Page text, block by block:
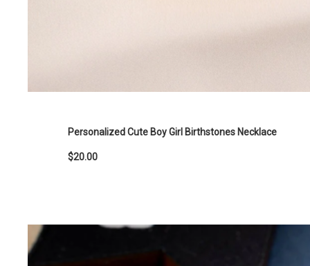
Personalized Cute Boy Girl Birthstones Necklace
$20.00